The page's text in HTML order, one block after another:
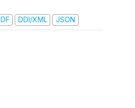
DDI/XML JSON